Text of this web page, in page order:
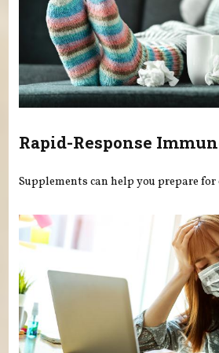
Rapid-Response
Supplements can help you prepare for